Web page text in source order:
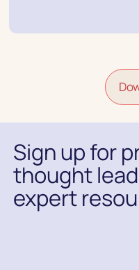
Sign up for
thought
expert